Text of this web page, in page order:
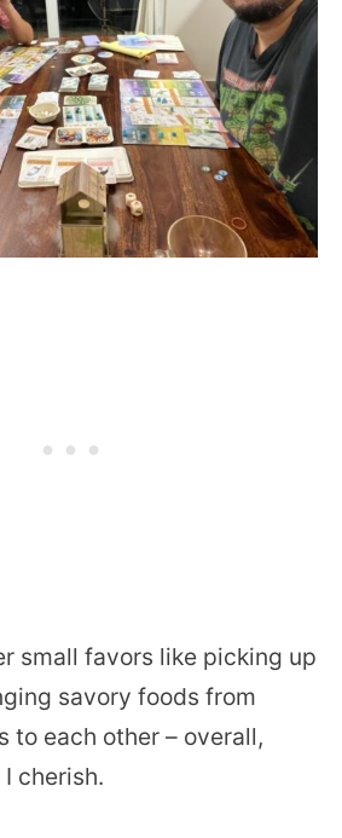
small favors like picking up
savory foods from
to each other – overall,
cherish.